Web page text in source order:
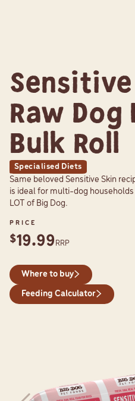
Raw Dog
Bulk Roll
Specialised Diets
Same beloved Sensitive Skin
is ideal for multi-dog
LOT of Big Dog.
PRICE
$19.99 RRP
Where to buy
Feeding Calculator